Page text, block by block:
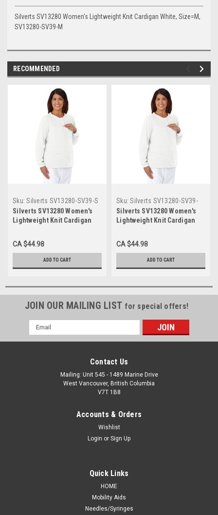
Silverts SV13280 Women's Lightweight Knit Cardigan White, Size=M,
SV13280-SV39-M
RECOMMENDED
Sku: Silverts SV13280-SV39-S
Silverts SV13280 Women's
Lightweight Knit Cardigan
SV39-S
CA $44.98
ADD TO CART
Sku: Silverts SV13280-SV39-
XL
Silverts SV13280 Women's
Lightweight Knit Cardigan
SV39-XL
CA $44.98
ADD TO CART
JOIN OUR MAILING LIST for special offers!
Email
Address
Contact Us
Mailing: Unit 545 - 1489 Marine Drive
West Vancouver, British Columbia
V7T 1B8
Accounts & Orders
Wishlist
Login or Sign Up
Quick Links
HOME
Mobility Aids
Needles/Syringes